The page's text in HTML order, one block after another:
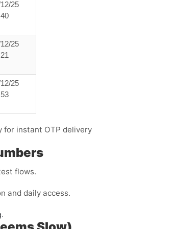
25
25
25
for instant OTP delivery
flows.
and daily access.